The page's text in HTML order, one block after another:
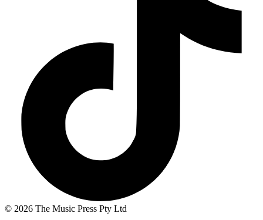
© 2026 The Music Press Pty Ltd